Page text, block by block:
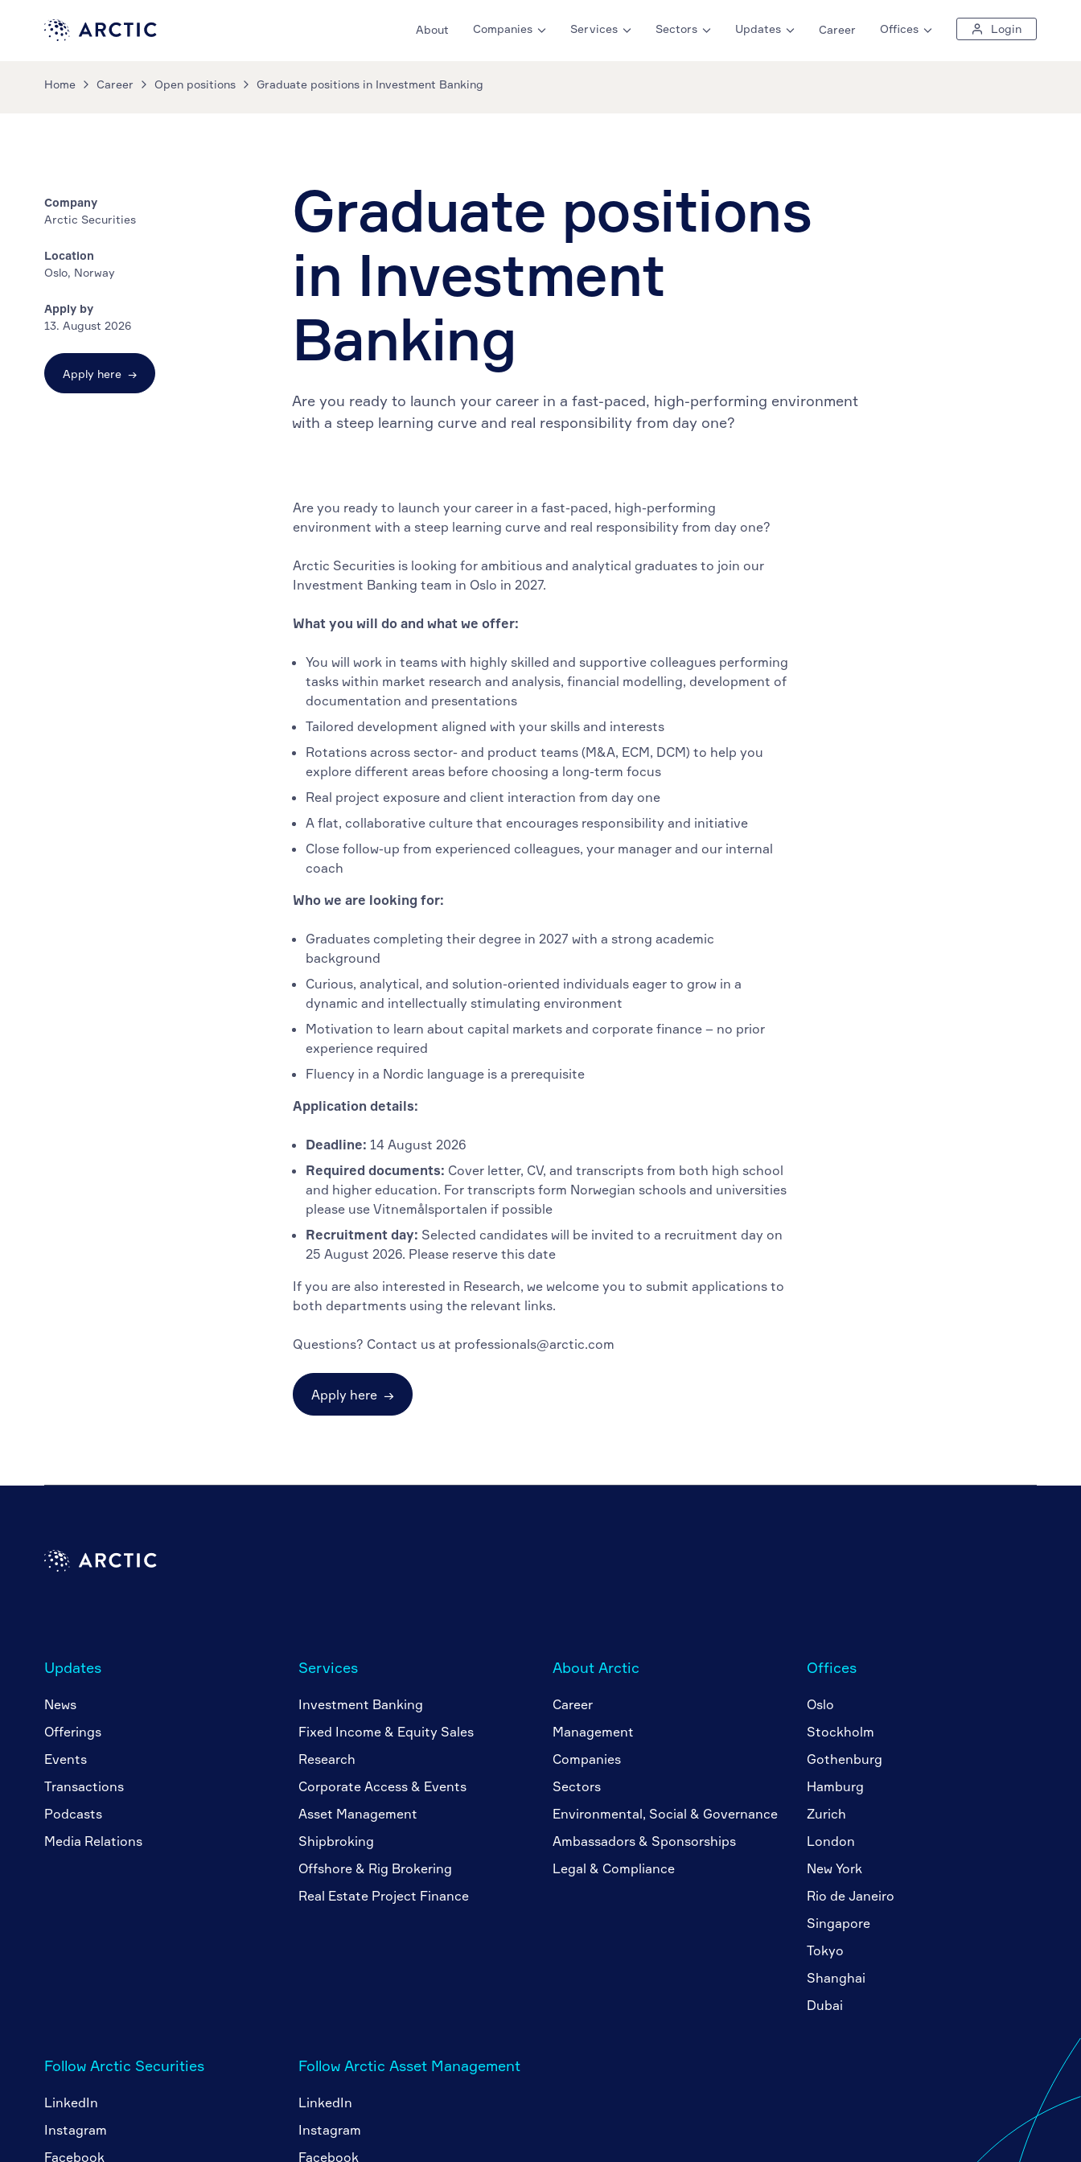
About Companies Services Sectors Updates Career Offices Login
Home Career Open positions Graduate positions in Investment Banking
Graduate positions
in Investment
Banking
Are you ready to launch your career in a fast-paced, high-performing environment
with a steep learning curve and real responsibility from day one?
Company
Arctic Securities
Location
Oslo, Norway
Apply by
13. August 2026
Apply here →
Are you ready to launch your career in a fast-paced, high-performing
environment with a steep learning curve and real responsibility from day one?
Arctic Securities is looking for ambitious and analytical graduates to join our
Investment Banking team in Oslo in 2027.
What you will do and what we offer:
You will work in teams with highly skilled and supportive colleagues performing
tasks within market research and analysis, financial modelling, development of
documentation and presentations
Tailored development aligned with your skills and interests
Rotations across sector- and product teams (M&A, ECM, DCM) to help you
explore different areas before choosing a long-term focus
Real project exposure and client interaction from day one
A flat, collaborative culture that encourages responsibility and initiative
Close follow-up from experienced colleagues, your manager and our internal
coach
Who we are looking for:
Graduates completing their degree in 2027 with a strong academic
background
Curious, analytical, and solution-oriented individuals eager to grow in a
dynamic and intellectually stimulating environment
Motivation to learn about capital markets and corporate finance – no prior
experience required
Fluency in a Nordic language is a prerequisite
Application details:
Deadline: 14 August 2026
Required documents: Cover letter, CV, and transcripts from both high school
and higher education. For transcripts form Norwegian schools and universities
please use Vitnemålsportalen if possible
Recruitment day: Selected candidates will be invited to a recruitment day on
25 August 2026. Please reserve this date
If you are also interested in Research, we welcome you to submit applications to
both departments using the relevant links.
Questions? Contact us at professionals@arctic.com
Apply here →
Updates
News
Offerings
Events
Transactions
Podcasts
Media Relations
Services
Investment Banking
Fixed Income & Equity Sales
Research
Corporate Access & Events
Asset Management
Shipbroking
Offshore & Rig Brokering
Real Estate Project Finance
About Arctic
Career
Management
Companies
Sectors
Environmental, Social & Governance
Ambassadors & Sponsorships
Legal & Compliance
Offices
Oslo
Stockholm
Gothenburg
Hamburg
Zurich
London
New York
Rio de Janeiro
Singapore
Tokyo
Shanghai
Dubai
Follow Arctic Securities
LinkedIn
Instagram
Facebook
Follow Arctic Asset Management
LinkedIn
Instagram
Facebook